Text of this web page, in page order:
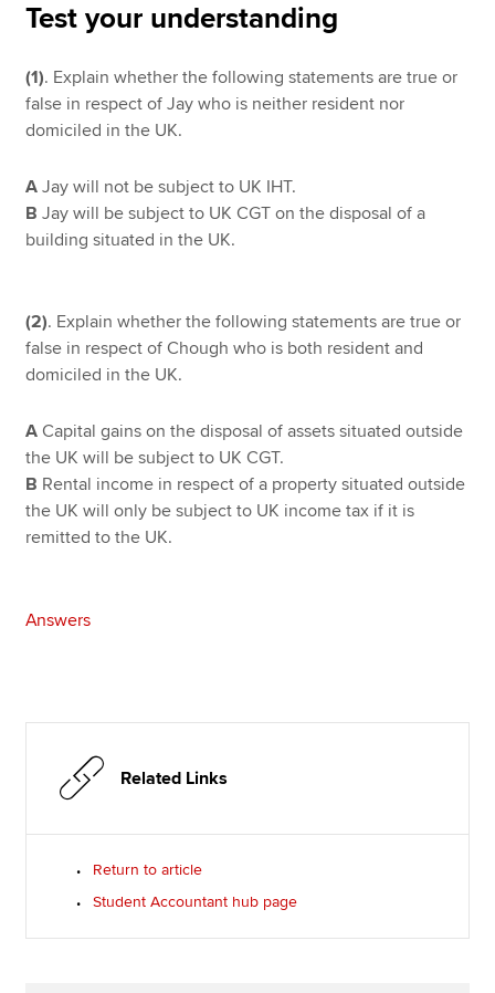
Help & support
Test your understanding
(1). Explain whether the following statements are true or
false in respect of Jay who is neither resident nor
domiciled in the UK.
A Jay will not be subject to UK IHT.
B Jay will be subject to UK CGT on the disposal of a
building situated in the UK.
(2). Explain whether the following statements are true or
false in respect of Chough who is both resident and
domiciled in the UK.
A Capital gains on the disposal of assets situated outside
the UK will be subject to UK CGT.
B Rental income in respect of a property situated outside
the UK will only be subject to UK income tax if it is
remitted to the UK.
Answers
Related Links
Return to article
Student Accountant hub page